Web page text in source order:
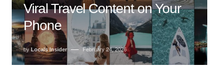
Viral Travel Content on Your
Phone
by Locals Insider February 24, 2026